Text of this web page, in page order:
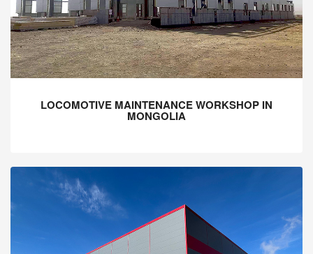
LOCOMOTIVE MAINTENANCE WORKSHOP IN
MONGOLIA